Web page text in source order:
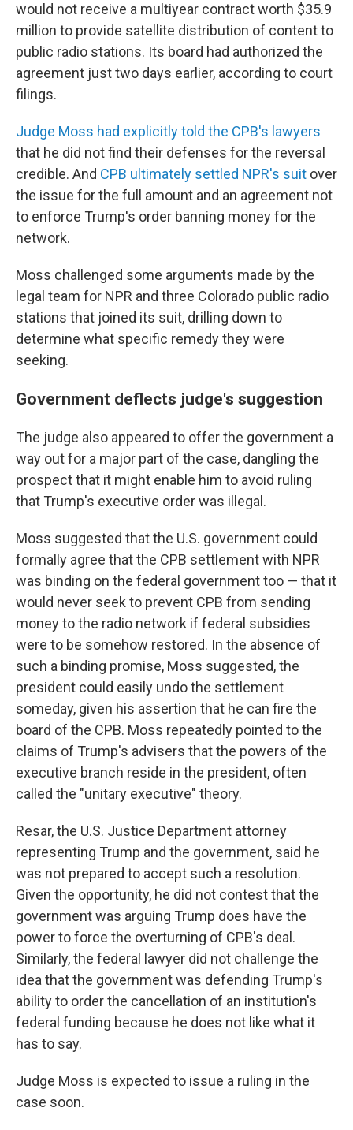
would not receive a multiyear contract worth $35.9
million to provide satellite distribution of content to
public radio stations. Its board had authorized the
agreement just two days earlier, according to court
filings.
Judge Moss had explicitly told the CPB's lawyers
that he did not find their defenses for the reversal
credible. And CPB ultimately settled NPR's suit over
the issue for the full amount and an agreement not
to enforce Trump's order banning money for the
network.
Moss challenged some arguments made by the
legal team for NPR and three Colorado public radio
stations that joined its suit, drilling down to
determine what specific remedy they were
seeking.
Government deflects judge's suggestion
The judge also appeared to offer the government a
way out for a major part of the case, dangling the
prospect that it might enable him to avoid ruling
that Trump's executive order was illegal.
Moss suggested that the U.S. government could
formally agree that the CPB settlement with NPR
was binding on the federal government too — that it
would never seek to prevent CPB from sending
money to the radio network if federal subsidies
were to be somehow restored. In the absence of
such a binding promise, Moss suggested, the
president could easily undo the settlement
someday, given his assertion that he can fire the
board of the CPB. Moss repeatedly pointed to the
claims of Trump's advisers that the powers of the
executive branch reside in the president, often
called the "unitary executive" theory.
Resar, the U.S. Justice Department attorney
representing Trump and the government, said he
was not prepared to accept such a resolution.
Given the opportunity, he did not contest that the
government was arguing Trump does have the
power to force the overturning of CPB's deal.
Similarly, the federal lawyer did not challenge the
idea that the government was defending Trump's
ability to order the cancellation of an institution's
federal funding because he does not like what it
has to say.
Judge Moss is expected to issue a ruling in the
case soon.